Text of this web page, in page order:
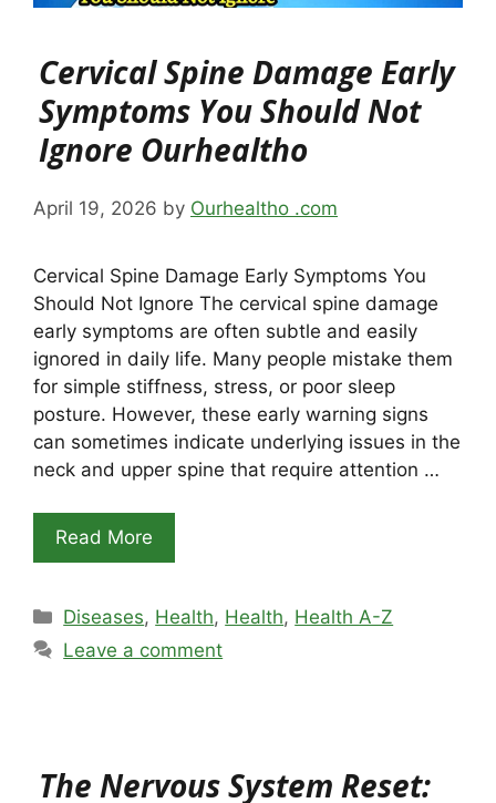
Cervical Spine Damage Early
Symptoms You Should Not
Ignore Ourhealtho
April 19, 2026 by Ourhealtho .com
Cervical Spine Damage Early Symptoms You
Should Not Ignore The cervical spine damage
early symptoms are often subtle and easily
ignored in daily life. Many people mistake them
for simple stiffness, stress, or poor sleep
posture. However, these early warning signs
can sometimes indicate underlying issues in the
neck and upper spine that require attention …
Read More
Categories
Diseases, Health, Health, Health A-Z
Leave a comment
The Nervous System Reset: